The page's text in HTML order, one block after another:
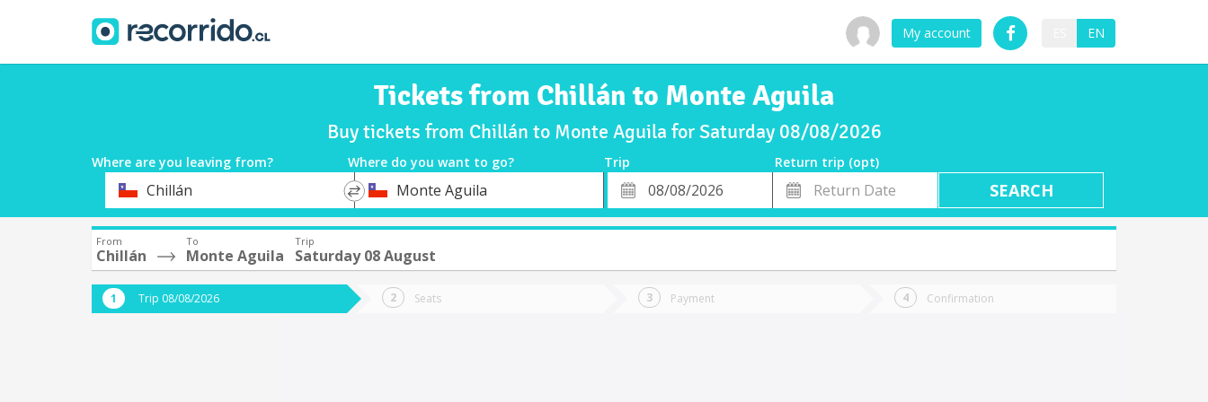
My account EN
Tickets from Chillán to Monte Aguila
Buy tickets from Chillán to Monte Aguila for Saturday 08/08/2026
Where are you leaving from? Where do you want to go? Trip
Return trip (opt)
DepartureChillán
*
DestinationMonte Aguila
Departure
Date
Return
Date
From
Chillán
To
Monte Aguila
Trip
Saturday 08 August
Trip 08/08/2026 Seats Payment Confirmation